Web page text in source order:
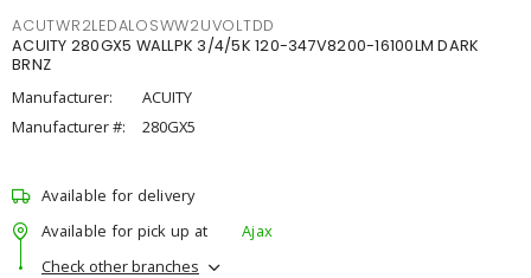
ACUTWR2LEDALOSWW2UVOLTDD
ACUITY 280GX5 WALLPK 3/4/5K 120-347V8200-16100LM DARK
BRNZ
Manufacturer:
ACUITY
Manufacturer #:
280GX5
Available for delivery
Available for pick up at
Ajax
Check other branches